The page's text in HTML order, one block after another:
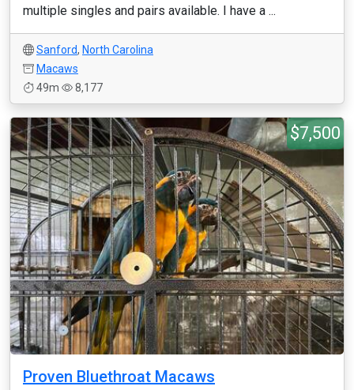
multiple singles and pairs available. I have a ...
Sanford, North Carolina
Macaws
49m
8,177
$7,500
Proven Bluethroat Macaws